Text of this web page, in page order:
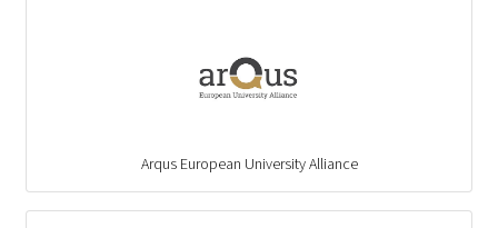
Arqus European University Alliance